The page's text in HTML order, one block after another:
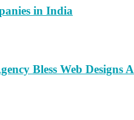
in India
Bless Web